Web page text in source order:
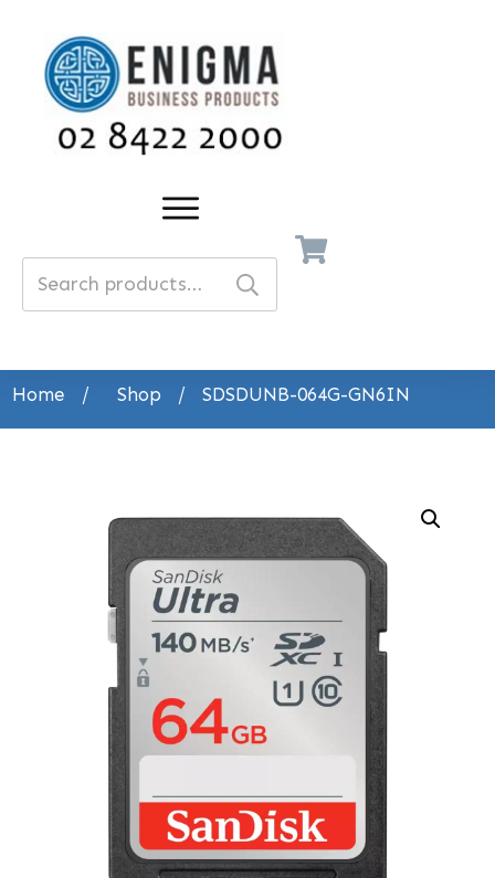
Search
for:
Home / Shop / SDSDUNB-064G-GN6IN